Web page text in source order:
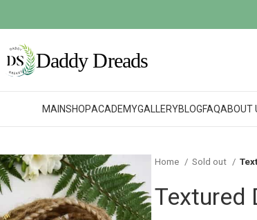
MAINSHOPACADEMYGALLERYBLOGFAQABOUT
Home Sold out
Textured